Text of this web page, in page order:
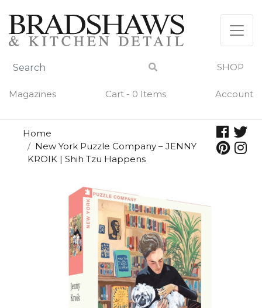
content
SHOP
Magazines Cart - 0 Items Account
Home
New York Puzzle Company – JENNY
KROIK | Shih Tzu Happens